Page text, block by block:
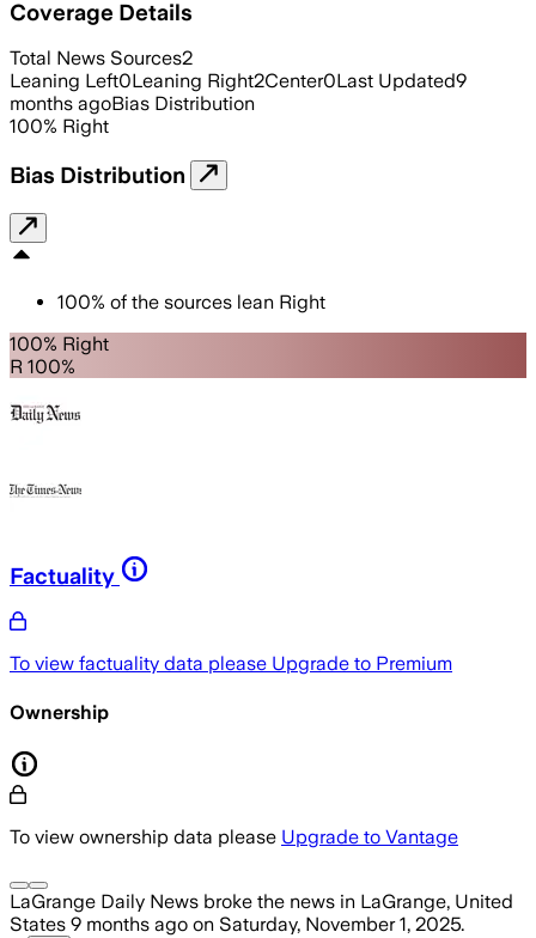
Coverage Details
Total News Sources2
Leaning Left0Leaning Right2Center0Last Updated9
months agoBias Distribution
100% Right
Bias Distribution
100% of the sources lean Right
100% Right
R 100%
Factuality
To view factuality data please Upgrade to Premium
Ownership
To view ownership data please Upgrade to Vantage
LaGrange Daily News broke the news in LaGrange, United
States 9 months ago on Saturday, November 1, 2025.